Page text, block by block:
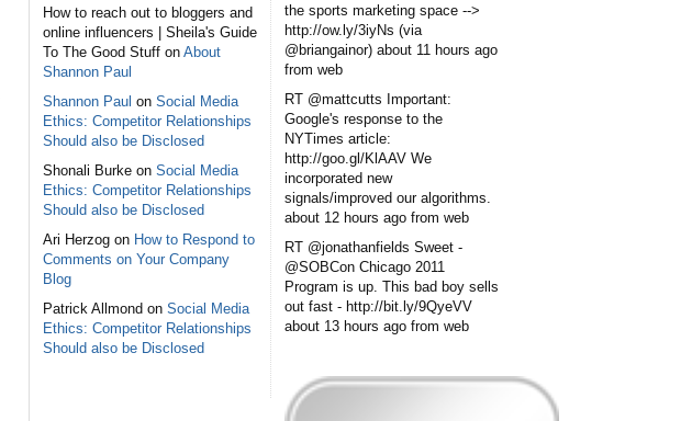
How to reach out to bloggers and
online influencers | Sheila's Guide
To The Good Stuff on About
Shannon Paul
Shannon Paul on Social Media
Ethics: Competitor Relationships
Should also be Disclosed
Shonali Burke on Social Media
Ethics: Competitor Relationships
Should also be Disclosed
Ari Herzog on How to Respond to
Comments on Your Company
Blog
Patrick Allmond on Social Media
Ethics: Competitor Relationships
Should also be Disclosed
the sports marketing space -->
http://ow.ly/3iyNs (via
@briangainor) about 11 hours ago
from web
RT @mattcutts Important:
Google's response to the
NYTimes article:
http://goo.gl/KlAAV We
incorporated new
signals/improved our algorithms.
about 12 hours ago from web
RT @jonathanfields Sweet -
@SOBCon Chicago 2011
Program is up. This bad boy sells
out fast - http://bit.ly/9QyeVV
about 13 hours ago from web